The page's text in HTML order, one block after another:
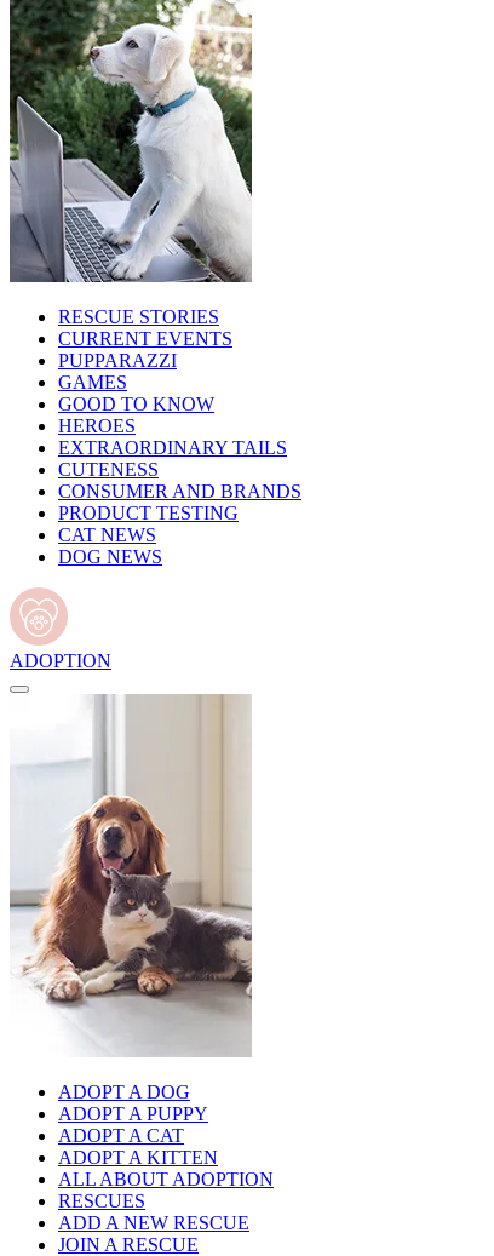
RESCUE STORIES
CURRENT EVENTS
PUPPARAZZI
GAMES
GOOD TO KNOW
HEROES
EXTRAORDINARY TAILS
CUTENESS
CONSUMER AND BRANDS
PRODUCT TESTING
CAT NEWS
DOG NEWS
ADOPTION
ADOPT A DOG
ADOPT A PUPPY
ADOPT A CAT
ADOPT A KITTEN
ALL ABOUT ADOPTION
RESCUES
ADD A NEW RESCUE
JOIN A RESCUE